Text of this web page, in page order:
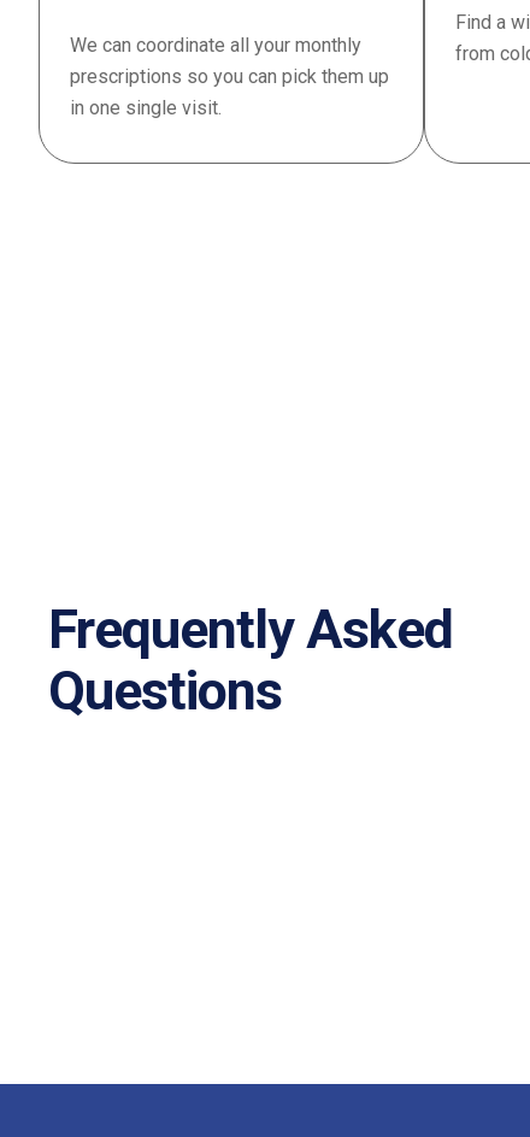
We can coordinate all your monthly
prescriptions so you can pick them up
in one single visit.
Find a
from
Frequently Asked
Questions